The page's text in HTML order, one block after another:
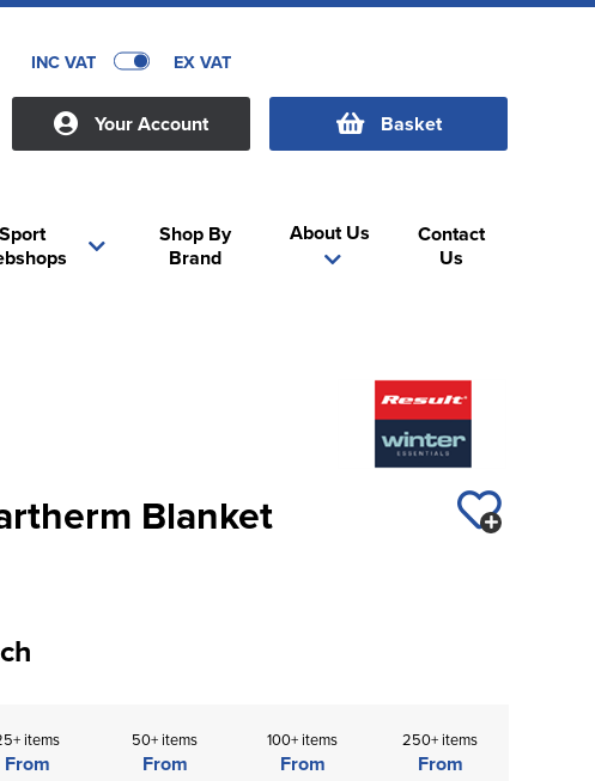
INC VAT EX VAT
Your Account Basket
Sport
About Us
Shop By
Brand
Contact
Us
Blanket
items
From
50+ items
From
100+ items
From
250+ items
From